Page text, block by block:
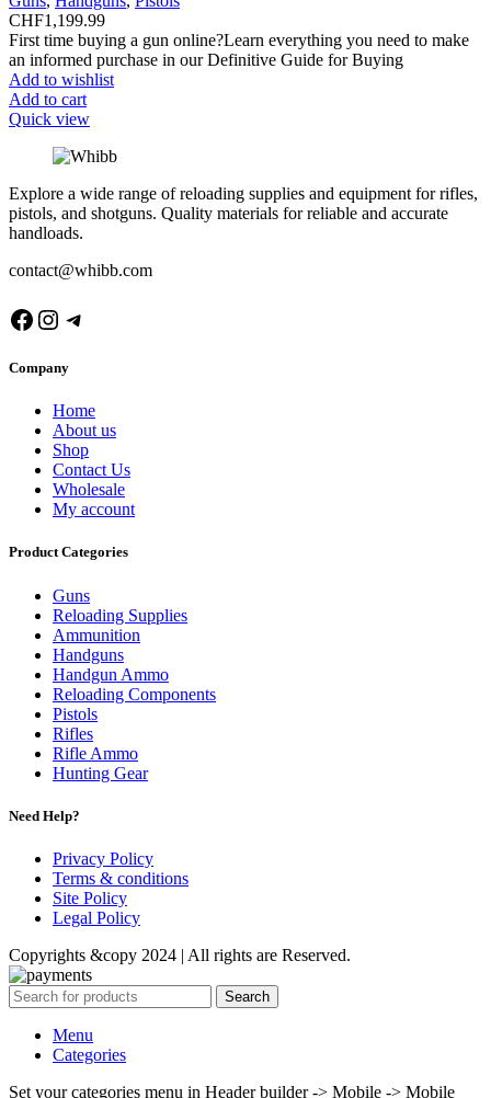
CHF1,199.99
First time buying a gun online?Learn everything you need to make
an informed purchase in our Definitive Guide for Buying
Add to wishlist
Add to cart
Quick view
Explore a wide range of reloading supplies and equipment for rifles,
pistols, and shotguns. Quality materials for reliable and accurate
handloads.
contact@whibb.com
Facebook
Instagram
Telegram
Company
Home
About us
Shop
Contact Us
Wholesale
My account
Product Categories
Guns
Reloading Supplies
Ammunition
Handguns
Handgun Ammo
Reloading Components
Pistols
Rifles
Rifle Ammo
Hunting Gear
Need Help?
Privacy Policy
Terms & conditions
Site Policy
Legal Policy
Copyrights &copy 2024 | All rights are Reserved.
Search
Menu
Categories
Set your categories menu in Header builder -> Mobile -> Mobile